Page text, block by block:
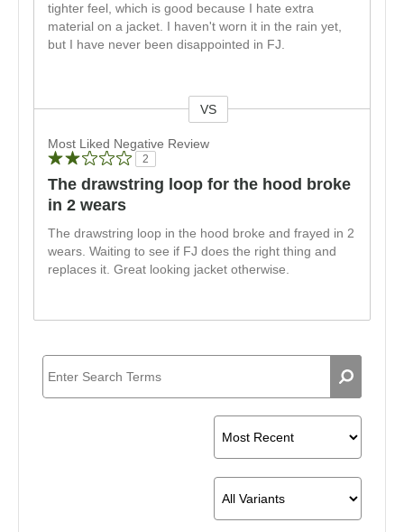
tighter feel, which is good because I hate extra
material on a jacket. I haven't worn it in the rain yet,
but I have never been disappointed in FJ.
VS
Most Liked Negative Review
2
The drawstring loop for the hood broke
in 2 wears
The drawstring loop in the hood broke and frayed in 2
wears. Waiting to see if FJ does the right thing and
replaces it. Great looking jacket otherwise.